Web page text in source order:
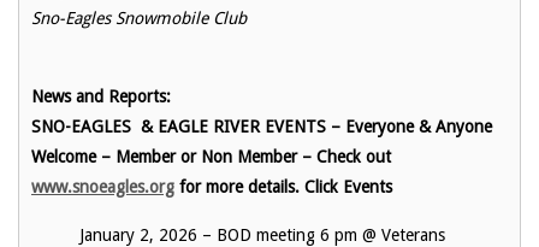
Sno-Eagles Snowmobile Club
News and Reports:
SNO-EAGLES & EAGLE RIVER EVENTS – Everyone & Anyone
Welcome – Member or Non Member – Check out
www.snoeagles.org for more details. Click Events
January 2, 2026 – BOD meeting 6 pm @ Veterans